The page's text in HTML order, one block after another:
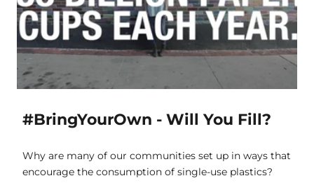
#BringYourOwn - Will You Fill?
Why are many of our communities set up in ways that
encourage the consumption of single-use plastics?